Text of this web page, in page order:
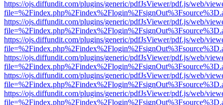
https://ojs.diffundit.com/plugins/generic/pdfJsViewer/pdf.js/web/
https://ojs.diffundit.com/plugins/generic/pdfJsViewer/pdf.js/web/
https://ojs.diffundit.com/plugins/generic/pdfJsViewer/pdf.js/web/
https://ojs.diffundit.com/plugins/generic/pdfJsViewer/pdf.js/web/
https://ojs.diffundit.com/plugins/generic/pdfJsViewer/pdf.js/web/
https://ojs.diffundit.com/plugins/generic/pdfJsViewer/pdf.js/web/